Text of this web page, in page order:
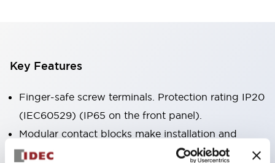
Key Features
Finger-safe screw terminals. Protection rating IP20
(IEC60529) (IP65 on the front panel).
Modular contact blocks make installation and
removal more convenient.